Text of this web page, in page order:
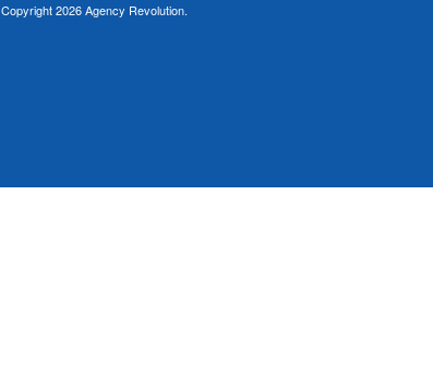
Copyright 2026 Agency Revolution.